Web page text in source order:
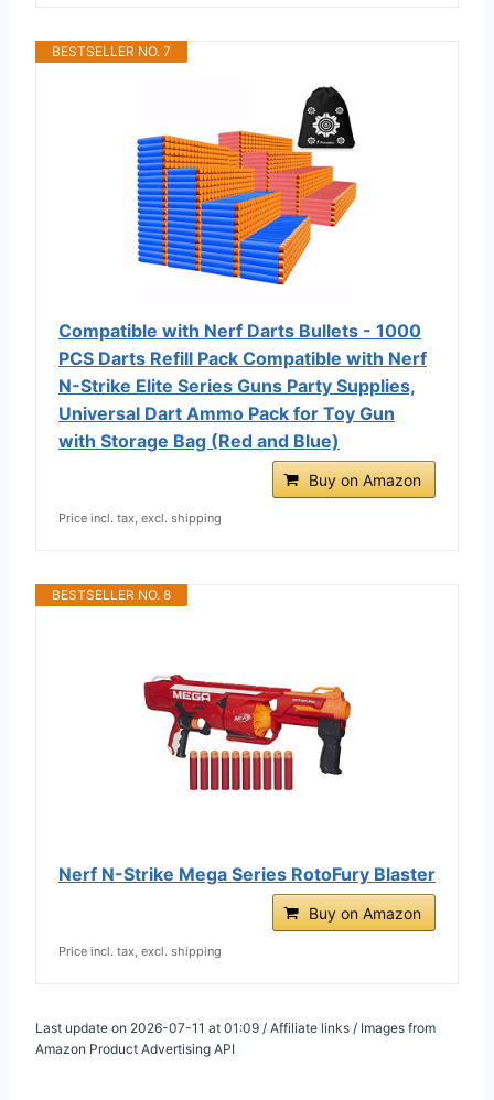
BESTSELLER NO. 7
Compatible with Nerf Darts Bullets - 1000
PCS Darts Refill Pack Compatible with Nerf
N-Strike Elite Series Guns Party Supplies,
Universal Dart Ammo Pack for Toy Gun
with Storage Bag (Red and Blue)
Buy on Amazon
Price incl. tax, excl. shipping
BESTSELLER NO. 8
Nerf N-Strike Mega Series RotoFury Blaster
Buy on Amazon
Price incl. tax, excl. shipping
Last update on 2026-07-11 at 01:09 / Affiliate links / Images from
Amazon Product Advertising API